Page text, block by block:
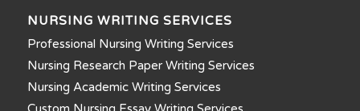
NURSING WRITING SERVICES
Professional Nursing Writing Services
Nursing Research Paper Writing Services
Nursing Academic Writing Services